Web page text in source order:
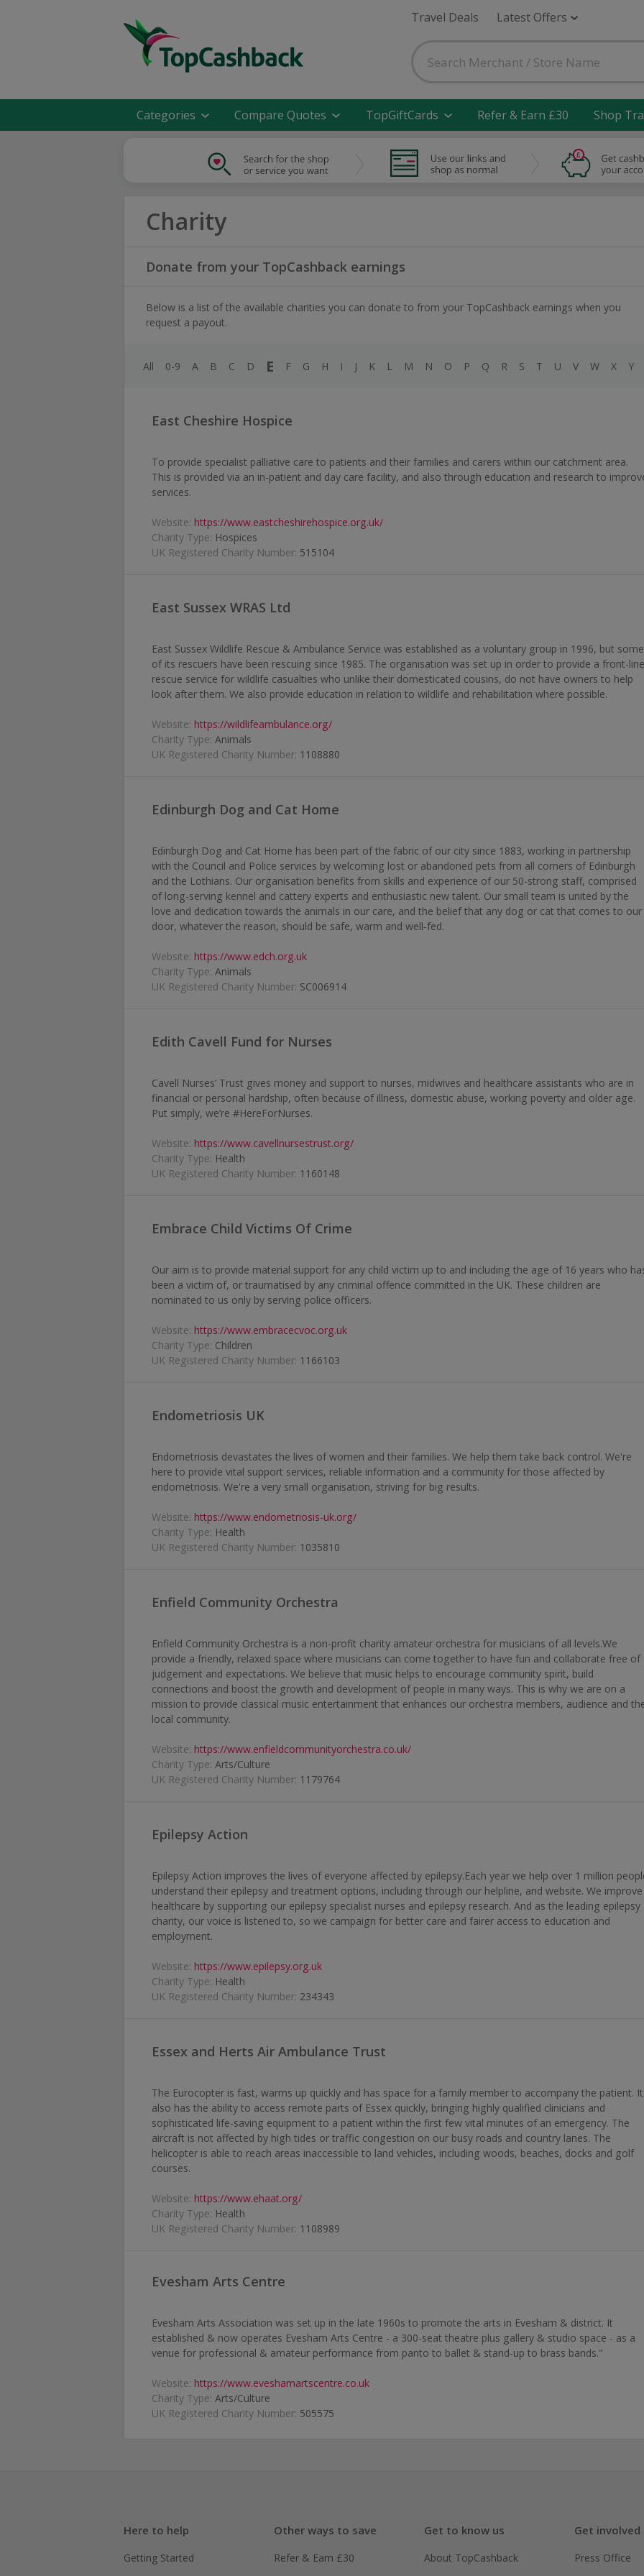
Travel Deals Latest Offers
Categories Compare Quotes TopGiftCards Refer & Earn £30 Shop
Charity
Donate from your TopCashback earnings
Below is a list of the available charities you can donate to from your TopCashback earnings when you
request a payout.
All 0-9 A B C D E F G H I J K L M N O P Q R S T U V W X Y
East Cheshire Hospice
To provide specialist palliative care to patients and their families and carers within our catchment area.
This is provided via an in-patient and day care facility, and also through education and research to
services.
Website: https://www.eastcheshirehospice.org.uk/
Charity Type: Hospices
UK Registered Charity Number: 515104
East Sussex WRAS Ltd
East Sussex Wildlife Rescue & Ambulance Service was established as a voluntary group in 1996, but some
of its rescuers have been rescuing since 1985. The organisation was set up in order to provide a front-
rescue service for wildlife casualties who unlike their domesticated cousins, do not have owners to help
look after them. We also provide education in relation to wildlife and rehabilitation where possible.
Website: https://wildlifeambulance.org/
Charity Type: Animals
UK Registered Charity Number: 1108880
Edinburgh Dog and Cat Home
Edinburgh Dog and Cat Home has been part of the fabric of our city since 1883, working in partnership
with the Council and Police services by welcoming lost or abandoned pets from all corners of Edinburgh
and the Lothians. Our organisation benefits from skills and experience of our 50-strong staff, comprised
of long-serving kennel and cattery experts and enthusiastic new talent. Our small team is united by the
love and dedication towards the animals in our care, and the belief that any dog or cat that comes to our
door, whatever the reason, should be safe, warm and well-fed.
Website: https://www.edch.org.uk
Charity Type: Animals
UK Registered Charity Number: SC006914
Edith Cavell Fund for Nurses
Cavell Nurses’ Trust gives money and support to nurses, midwives and healthcare assistants who are in
financial or personal hardship, often because of illness, domestic abuse, working poverty and older age.
Put simply, we’re #HereForNurses.
Website: https://www.cavellnursestrust.org/
Charity Type: Health
UK Registered Charity Number: 1160148
Embrace Child Victims Of Crime
Our aim is to provide material support for any child victim up to and including the age of 16 years who
been a victim of, or traumatised by any criminal offence committed in the UK. These children are
nominated to us only by serving police officers.
Website: https://www.embracecvoc.org.uk
Charity Type: Children
UK Registered Charity Number: 1166103
Endometriosis UK
Endometriosis devastates the lives of women and their families. We help them take back control. We're
here to provide vital support services, reliable information and a community for those affected by
endometriosis. We're a very small organisation, striving for big results.
Website: https://www.endometriosis-uk.org/
Charity Type: Health
UK Registered Charity Number: 1035810
Enfield Community Orchestra
Enfield Community Orchestra is a non-profit charity amateur orchestra for musicians of all levels.We
provide a friendly, relaxed space where musicians can come together to have fun and collaborate free of
judgement and expectations. We believe that music helps to encourage community spirit, build
connections and boost the growth and development of people in many ways. This is why we are on a
mission to provide classical music entertainment that enhances our orchestra members, audience and
local community.
Website: https://www.enfieldcommunityorchestra.co.uk/
Charity Type: Arts/Culture
UK Registered Charity Number: 1179764
Epilepsy Action
Epilepsy Action improves the lives of everyone affected by epilepsy.Each year we help over 1 million
understand their epilepsy and treatment options, including through our helpline, and website. We improve
healthcare by supporting our epilepsy specialist nurses and epilepsy research. And as the leading epilepsy
charity, our voice is listened to, so we campaign for better care and fairer access to education and
employment.
Website: https://www.epilepsy.org.uk
Charity Type: Health
UK Registered Charity Number: 234343
Essex and Herts Air Ambulance Trust
The Eurocopter is fast, warms up quickly and has space for a family member to accompany the patient. It
also has the ability to access remote parts of Essex quickly, bringing highly qualified clinicians and
sophisticated life-saving equipment to a patient within the first few vital minutes of an emergency. The
aircraft is not affected by high tides or traffic congestion on our busy roads and country lanes. The
helicopter is able to reach areas inaccessible to land vehicles, including woods, beaches, docks and golf
courses.
Website: https://www.ehaat.org/
Charity Type: Health
UK Registered Charity Number: 1108989
Evesham Arts Centre
Evesham Arts Association was set up in the late 1960s to promote the arts in Evesham & district. It
established & now operates Evesham Arts Centre - a 300-seat theatre plus gallery & studio space - as a
venue for professional & amateur performance from panto to ballet & stand-up to brass bands."
Website: https://www.eveshamartscentre.co.uk
Charity Type: Arts/Culture
UK Registered Charity Number: 505575
Here to help
Getting Started
Other ways to save
Refer & Earn £30
Get to know us
About TopCashback
Get involved
Press Office